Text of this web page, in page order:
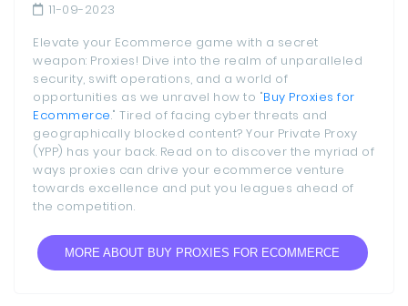
11-09-2023
Elevate your Ecommerce game with a secret
weapon: Proxies! Dive into the realm of unparalleled
security, swift operations, and a world of
opportunities as we unravel how to "Buy Proxies for
Ecommerce." Tired of facing cyber threats and
geographically blocked content? Your Private Proxy
(YPP) has your back. Read on to discover the myriad of
ways proxies can drive your ecommerce venture
towards excellence and put you leagues ahead of
the competition.
MORE ABOUT BUY PROXIES FOR ECOMMERCE